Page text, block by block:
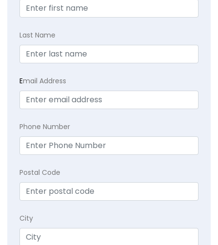
Last Name
Email Address
Phone Number
Postal Code
City